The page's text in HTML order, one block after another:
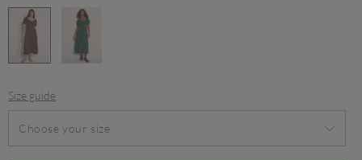
Size guide
Choose your size